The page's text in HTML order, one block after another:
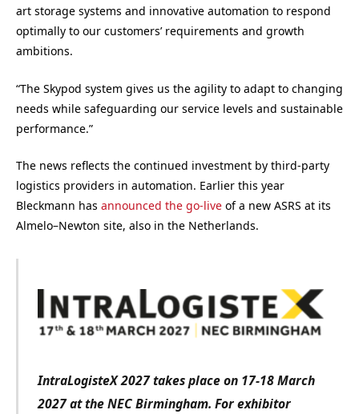
art storage systems and innovative automation to respond
optimally to our customers’ requirements and growth
ambitions.
“The Skypod system gives us the agility to adapt to changing
needs while safeguarding our service levels and sustainable
performance.”
The news reflects the continued investment by third-party
logistics providers in automation. Earlier this year
Bleckmann has announced the go-live of a new ASRS at its
Almelo–Newton site, also in the Netherlands.
IntraLogisteX 2027 takes place on 17-18 March
2027 at the NEC Birmingham. For exhibitor